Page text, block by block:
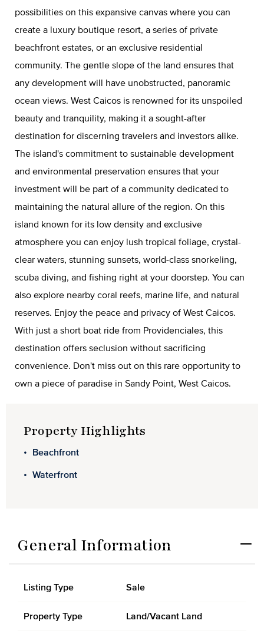
possibilities on this expansive canvas where you can
create a luxury boutique resort, a series of private
beachfront estates, or an exclusive residential
community. The gentle slope of the land ensures that
any development will have unobstructed, panoramic
ocean views. West Caicos is renowned for its unspoiled
beauty and tranquility, making it a sought-after
destination for discerning travelers and investors alike.
The island's commitment to sustainable development
and environmental preservation ensures that your
investment will be part of a community dedicated to
maintaining the natural allure of the region. On this
island known for its low density and exclusive
atmosphere you can enjoy lush tropical foliage, crystal-
clear waters, stunning sunsets, world-class snorkeling,
scuba diving, and fishing right at your doorstep. You can
also explore nearby coral reefs, marine life, and natural
reserves. Enjoy the peace and privacy of West Caicos.
With just a short boat ride from Providenciales, this
destination offers seclusion without sacrificing
convenience. Don't miss out on this rare opportunity to
own a piece of paradise in Sandy Point, West Caicos.
Property Highlights
Beachfront
Waterfront
General Information
Listing Type Sale
Property Type Land/Vacant Land